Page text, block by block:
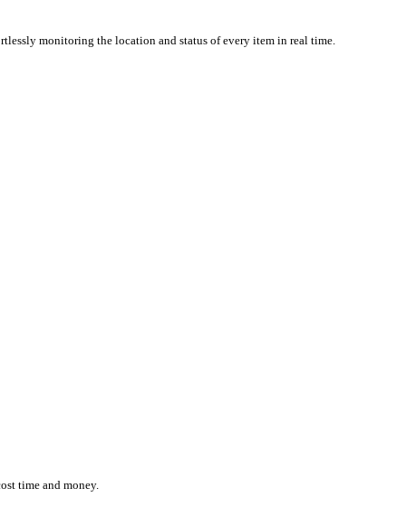
while effortlessly monitoring the location and status of